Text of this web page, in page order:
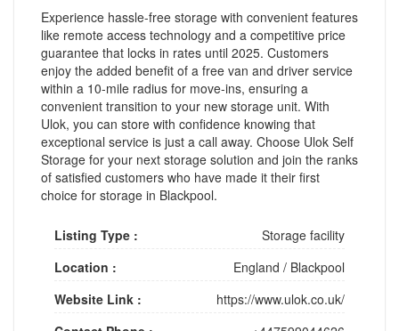
Experience hassle-free storage with convenient features
like remote access technology and a competitive price
guarantee that locks in rates until 2025. Customers
enjoy the added benefit of a free van and driver service
within a 10-mile radius for move-ins, ensuring a
convenient transition to your new storage unit. With
Ulok, you can store with confidence knowing that
exceptional service is just a call away. Choose Ulok Self
Storage for your next storage solution and join the ranks
of satisfied customers who have made it their first
choice for storage in Blackpool.
Listing Type :
Storage facility
Location :
England / Blackpool
Website Link :
https://www.ulok.co.uk/